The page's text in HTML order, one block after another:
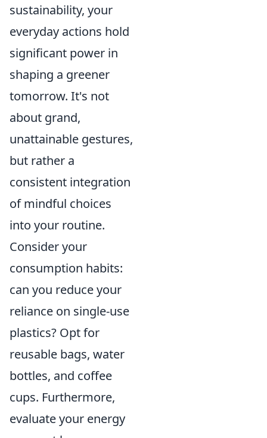
sustainability, your
everyday actions hold
significant power in
shaping a greener
tomorrow. It's not
about grand,
unattainable gestures,
but rather a
consistent integration
of mindful choices
into your routine.
Consider your
consumption habits:
can you reduce your
reliance on single-use
plastics? Opt for
reusable bags, water
bottles, and coffee
cups. Furthermore,
evaluate your energy